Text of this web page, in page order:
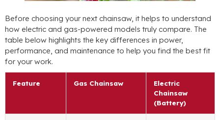
Before choosing your next chainsaw, it helps to understand
how electric and gas-powered models truly compare. The
table below highlights the key differences in power,
performance, and maintenance to help you find the best fit
for your work.
Feature Gas Chainsaw
Electric
Chainsaw
(Battery)